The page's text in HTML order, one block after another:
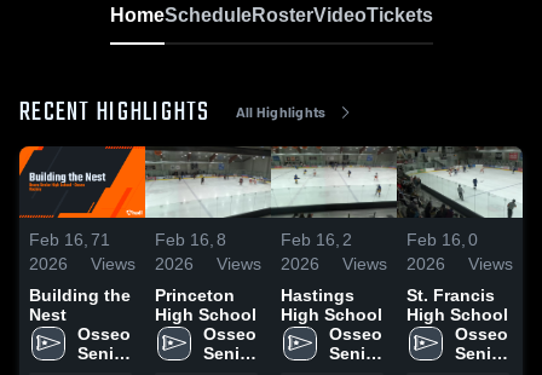
HomeScheduleRosterVideoTickets
RECENT HIGHLIGHTS All Highlights
Feb 16,
2026
71
Views
Building the
Nest
Osseo
Senior
Feb 16,
2026
8
Views
Princeton
High School
Osseo
Senior
Feb 16,
2026
2
Views
Hastings
High School
Osseo
Senior
Feb 16,
2026
0
Views
St. Francis
High School
Osseo
Senior